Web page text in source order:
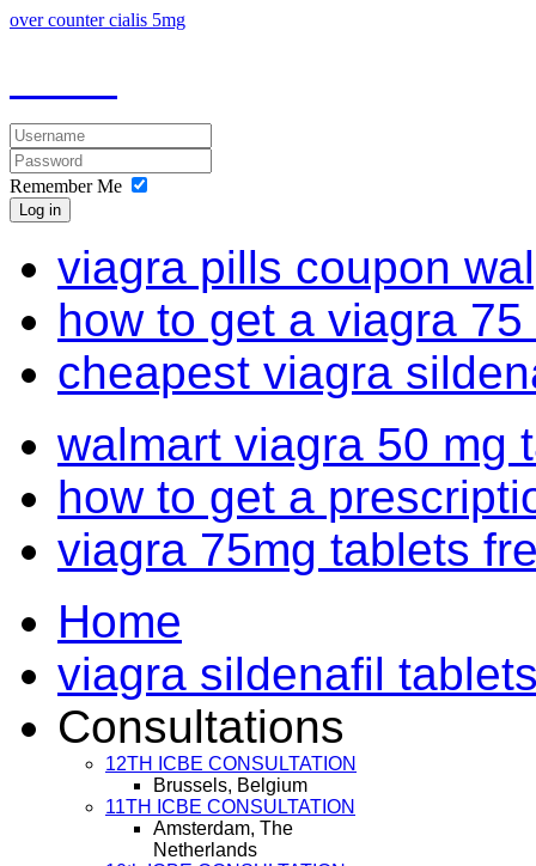
over counter cialis 5mg
Remember Me
Log in
viagra pills coupon
how to get a viagra
cheapest viagra
walmart viagra 50 mg
how to get a
viagra 75mg tablets
Home
viagra sildenafil
Consultations
12TH ICBE CONSULTATION
Brussels, Belgium
11TH ICBE CONSULTATION
Amsterdam, The
Netherlands